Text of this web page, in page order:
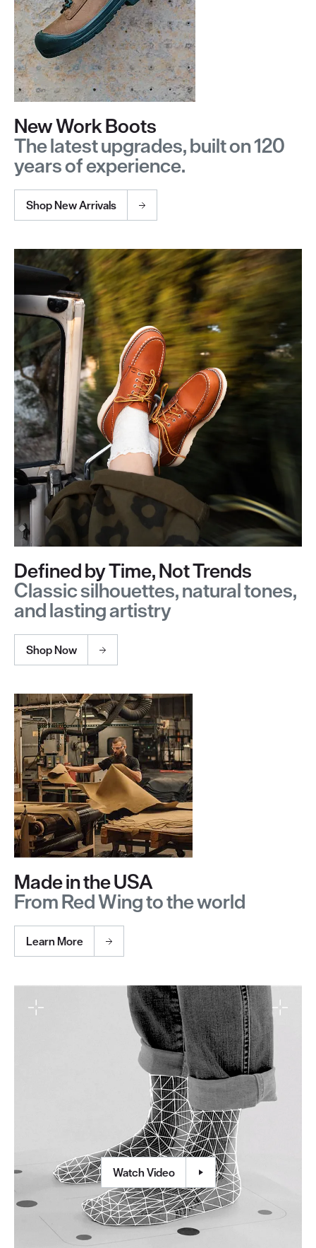
New Work Boots
The latest upgrades, built on 120
years of experience.
Shop New Arrivals
Defined by Time, Not Trends
Classic silhouettes, natural tones,
and lasting artistry
Shop Now
Made in the USA
From Red Wing to the world
Learn More
Watch Video